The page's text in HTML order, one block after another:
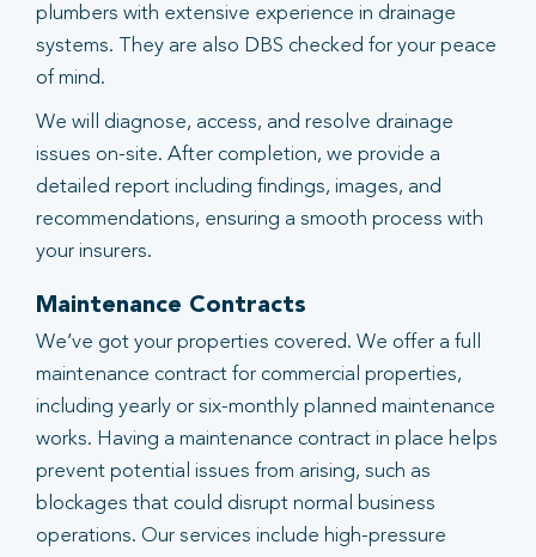
plumbers with extensive experience in drainage
systems. They are also DBS checked for your peace
of mind.
We will diagnose, access, and resolve drainage
issues on-site. After completion, we provide a
detailed report including findings, images, and
recommendations, ensuring a smooth process with
your insurers.
Maintenance Contracts
We’ve got your properties covered. We offer a full
maintenance contract for commercial properties,
including yearly or six-monthly planned maintenance
works. Having a maintenance contract in place helps
prevent potential issues from arising, such as
blockages that could disrupt normal business
operations. Our services include high-pressure